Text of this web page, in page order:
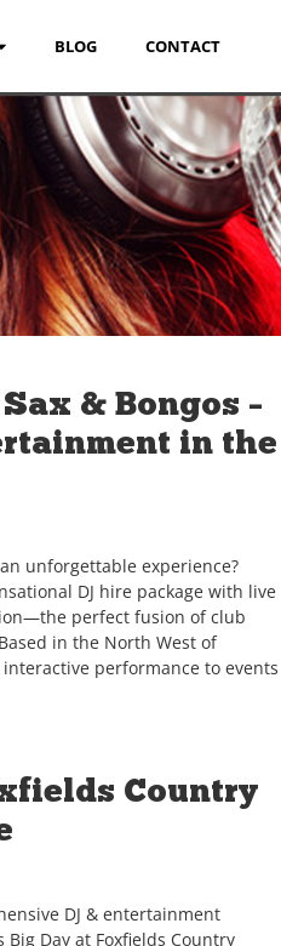
BLOG CONTACT
& Bongos –
in the
unforgettable experience?
DJ hire package with live
perfect fusion of club
in the North West of
performance to events
Country
DJ & entertainment
Big Day at Foxfields Country